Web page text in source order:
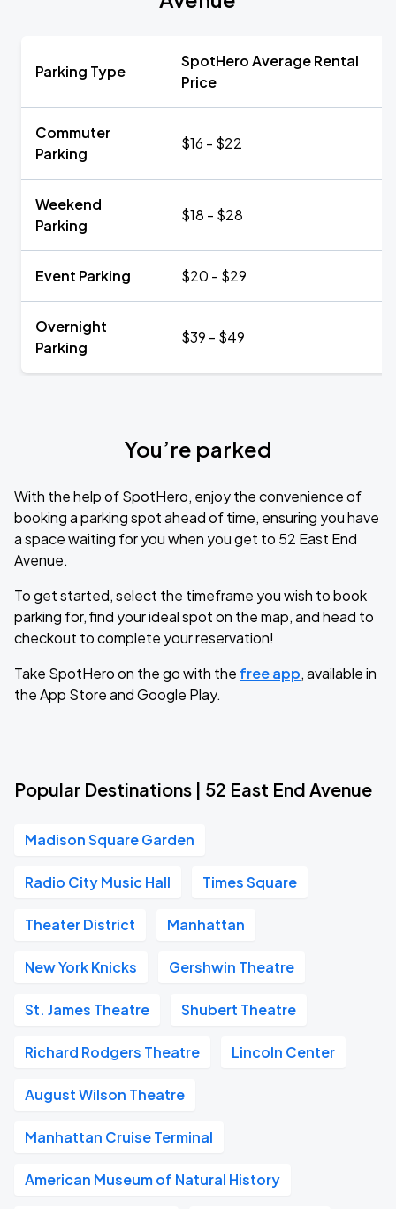
Parking Type
SpotHero Average Rental
Price
Commuter
Parking
$16 - $22
Weekend
Parking
$18 - $28
Event Parking $20 - $29
Overnight
Parking
$39 - $49
You’re parked
With the help of SpotHero, enjoy the convenience of
booking a parking spot ahead of time, ensuring you have
a space waiting for you when you get to 52 East End
Avenue.
To get started, select the timeframe you wish to book
parking for, find your ideal spot on the map, and head to
checkout to complete your reservation!
Take SpotHero on the go with the free app, available in
the App Store and Google Play.
Popular Destinations | 52 East End Avenue
Madison Square Garden
Radio City Music Hall Times Square
Theater District Manhattan
New York Knicks Gershwin Theatre
St. James Theatre Shubert Theatre
Richard Rodgers Theatre Lincoln Center
August Wilson Theatre
Manhattan Cruise Terminal
American Museum of Natural History